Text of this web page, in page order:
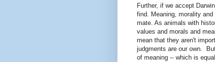
Further, if we accept
find. Meaning, morality
mate. As animals with
values and morals and
mean that they aren't
judgments are our own.
of meaning -- which is